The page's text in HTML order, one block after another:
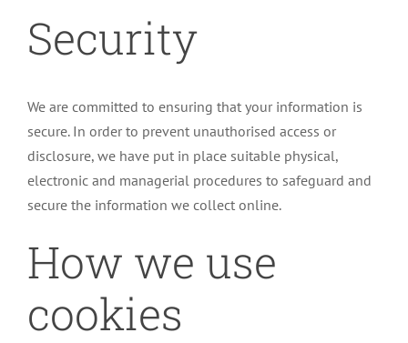
Security
We are committed to ensuring that your information is
secure. In order to prevent unauthorised access or
disclosure, we have put in place suitable physical,
electronic and managerial procedures to safeguard and
secure the information we collect online.
How we use
cookies